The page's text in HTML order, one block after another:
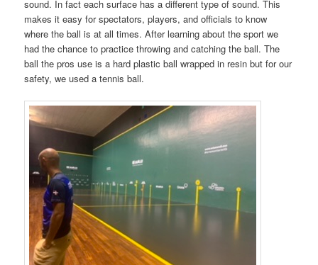
sound. In fact each surface has a different type of sound. This
makes it easy for spectators, players, and officials to know
where the ball is at all times. After learning about the sport we
had the chance to practice throwing and catching the ball. The
ball the pros use is a hard plastic ball wrapped in resin but for our
safety, we used a tennis ball.